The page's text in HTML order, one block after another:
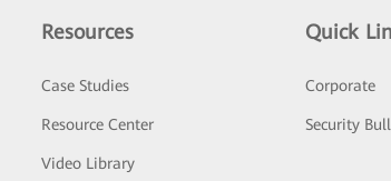
Resources
Case Studies
Resource Center
Video Library
Quick
Corporate
Security